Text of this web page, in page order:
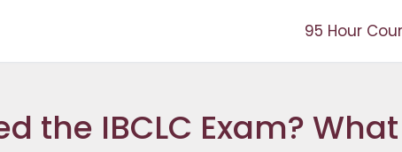
95 Hour
the IBCLC Exam?